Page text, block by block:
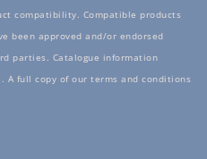
compatibility. Compatible products
been approved and/or endorsed
parties. Catalogue information
A full copy of our terms and conditions